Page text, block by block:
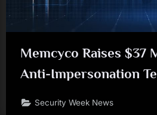
Memcyco Raises $37
Anti-Impersonation
Security Week News